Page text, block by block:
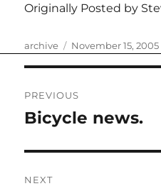
Originally Posted by
Author
archive
Posted
November 15, 2005
navigation
PREVIOUS
Previous
Bicycle news.
NEXT